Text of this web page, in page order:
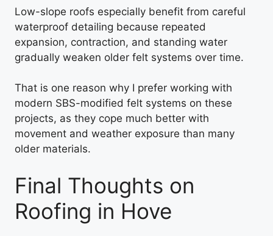
Low-slope roofs especially benefit from careful
waterproof detailing because repeated
expansion, contraction, and standing water
gradually weaken older felt systems over time.
That is one reason why I prefer working with
modern SBS-modified felt systems on these
projects, as they cope much better with
movement and weather exposure than many
older materials.
Final Thoughts on
Roofing in Hove